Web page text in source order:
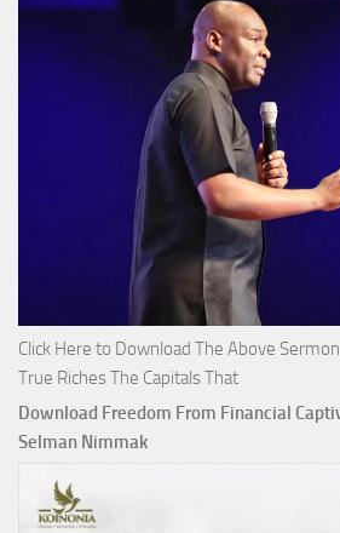
Click Here to Download The Above
True Riches The Capitals That
Download Freedom From Financial
Selman Nimmak